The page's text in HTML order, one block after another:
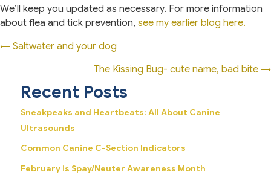
We’ll keep you updated as necessary. For more information
about flea and tick prevention, see my earlier blog here.
Posts
← Saltwater and your dog
The Kissing Bug- cute name, bad bite →
Recent Posts
Sneakpeaks and Heartbeats: All About Canine
Ultrasounds
Common Canine C-Section Indicators
February is Spay/Neuter Awareness Month